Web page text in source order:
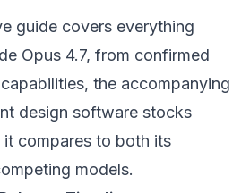
guide covers everything
Opus 4.7, from confirmed
the accompanying
design software stocks
compares to both its
models.